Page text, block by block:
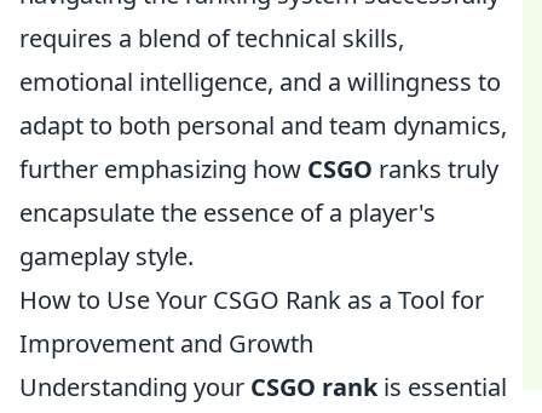
requires a blend of technical skills,
emotional intelligence, and a willingness to
adapt to both personal and team dynamics,
further emphasizing how CSGO ranks truly
encapsulate the essence of a player's
gameplay style.
How to Use Your CSGO Rank as a Tool for
Improvement and Growth
Understanding your CSGO rankis essential